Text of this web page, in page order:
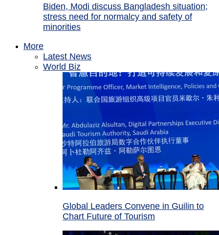
Biden, Modi discuss Bangladesh situation;
stress need for normalcy and safety of
minorities
More
Latest News
World Biz
Global Leaders Convene in Guilin to
Chart Future of Tourism